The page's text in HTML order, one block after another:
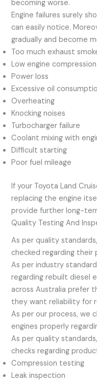
becoming worse.
Engine failures surely
can easily notice.
gradually and become
Too much exhaust
Low engine compression
Power loss
Excessive oil
Overheating
Knocking noises
Turbocharger failure
Coolant mixing with
Difficult starting
Poor fuel mileage
If your Toyota Land
replacing the engine
provide further long-
Quality Testing And
As per quality
checked regarding their
As per industry
regarding rebuilt diesel
across Australia prefer
they want reliability for
As per our process, we
engines properly
As per quality
checks regarding
Compression testing
Leak inspection